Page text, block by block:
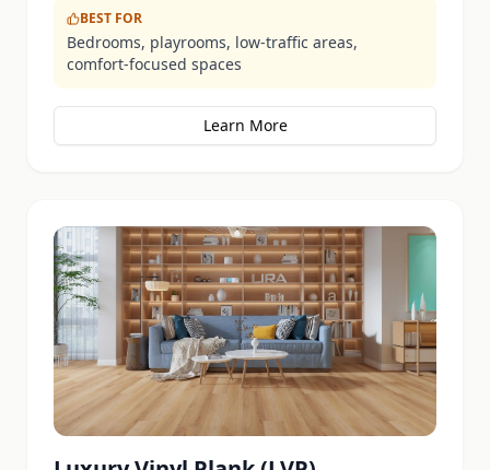
BEST FOR
Bedrooms, playrooms, low-traffic areas,
comfort-focused spaces
Learn More